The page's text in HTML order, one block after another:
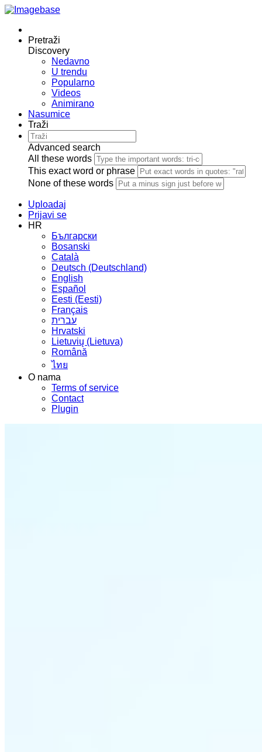
Pretraži
Discovery
Nedavno
U trendu
Popularno
Videos
Animirano
Nasumice
Traži
Advanced search
All these words
This exact word or phrase
None of these words
Uploadaj
Prijavi se
HR
Български
Bosanski
Сatalà
Deutsch (Deutschland)
English
Español
Eesti (Eesti)
Français
עברית
Hrvatski
Lietuvių (Lietuva)
Română
ไทย
O nama
Terms of service
Contact
Plugin